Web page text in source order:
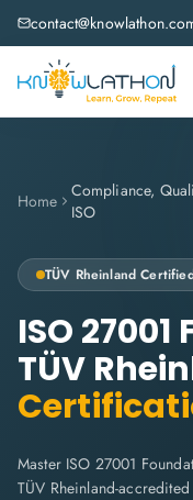
Home
Compliance,
ISO
TÜV Rheinland
ISO
TÜV
Master ISO 27001
TÜV Rheinland-